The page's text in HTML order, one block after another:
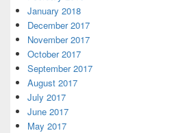
January 2018
December 2017
November 2017
October 2017
September 2017
August 2017
July 2017
June 2017
May 2017